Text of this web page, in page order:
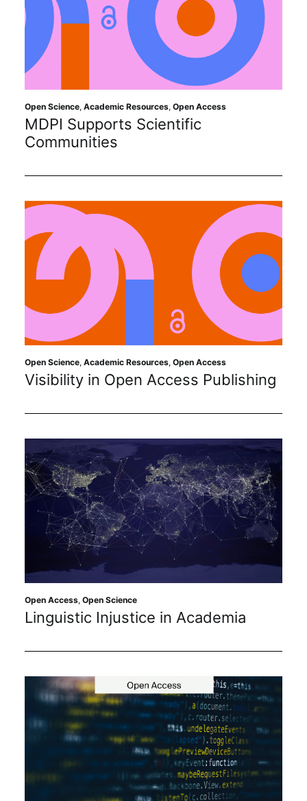
Open Science, Academic Resources, Open Access
MDPI Supports Scientific
Communities
Open Science, Academic Resources, Open Access
Visibility in Open Access Publishing
Open Access, Open Science
Linguistic Injustice in Academia